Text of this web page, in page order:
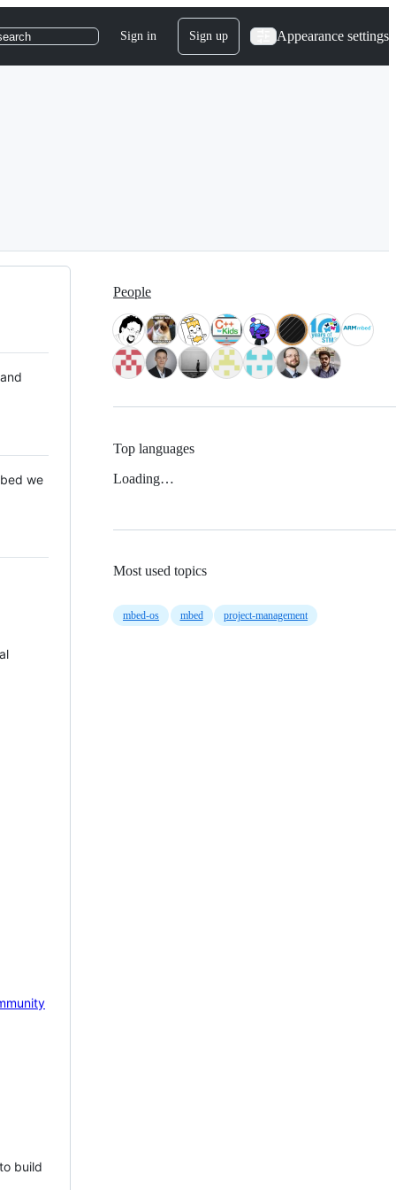
Sign in Sign up Appearance settings
we
build
People
Top languages
Loading…
Most used topics
mbed-os mbed project-management